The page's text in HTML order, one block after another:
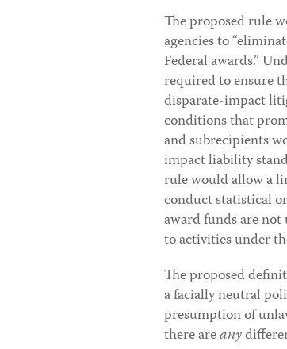
The proposed rule
agencies to
Federal awards.”
required to ensure
disparate-impact
conditions that
and subrecipients
impact liability
rule would allow a
conduct statistical
award funds are
to activities under
The proposed
a facially neutral
presumption of
there areany